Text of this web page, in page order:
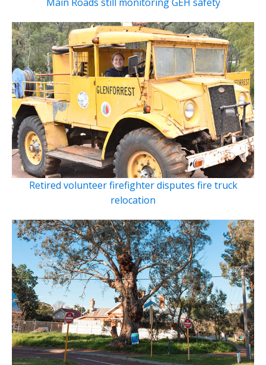
Retired volunteer firefighter disputes fire truck
relocation